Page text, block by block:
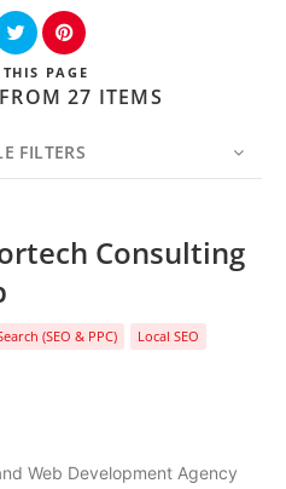
THIS PAGE
27 ITEMS
FILTERS
Consulting
(SEO & PPC) Local SEO
Web Development Agency